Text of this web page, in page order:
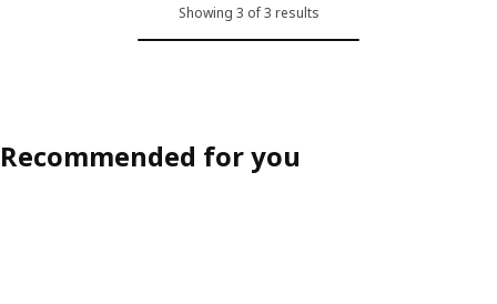
Showing 3 of 3 results
Recommended for you